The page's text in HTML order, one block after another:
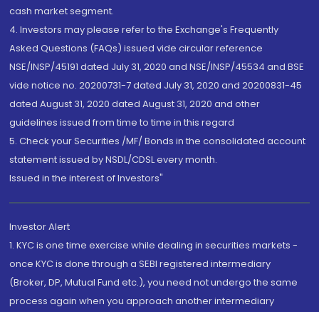
cash market segment.
4. Investors may please refer to the Exchange's Frequently
Asked Questions (FAQs) issued vide circular reference
NSE/INSP/45191 dated July 31, 2020 and NSE/INSP/45534 and BSE
vide notice no. 20200731-7 dated July 31, 2020 and 20200831-45
dated August 31, 2020 dated August 31, 2020 and other
guidelines issued from time to time in this regard
5. Check your Securities /MF/ Bonds in the consolidated account
statement issued by NSDL/CDSL every month.
Issued in the interest of Investors"
Investor Alert
1. KYC is one time exercise while dealing in securities markets -
once KYC is done through a SEBI registered intermediary
(Broker, DP, Mutual Fund etc.), you need not undergo the same
process again when you approach another intermediary